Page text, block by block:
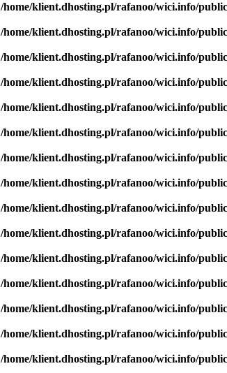
/home/klient.dhosting.pl/rafanoo/wici.info/
/home/klient.dhosting.pl/rafanoo/wici.info/
/home/klient.dhosting.pl/rafanoo/wici.info/
/home/klient.dhosting.pl/rafanoo/wici.info/
/home/klient.dhosting.pl/rafanoo/wici.info/
/home/klient.dhosting.pl/rafanoo/wici.info/
/home/klient.dhosting.pl/rafanoo/wici.info/
/home/klient.dhosting.pl/rafanoo/wici.info/
/home/klient.dhosting.pl/rafanoo/wici.info/
/home/klient.dhosting.pl/rafanoo/wici.info/
/home/klient.dhosting.pl/rafanoo/wici.info/
/home/klient.dhosting.pl/rafanoo/wici.info/
/home/klient.dhosting.pl/rafanoo/wici.info/
/home/klient.dhosting.pl/rafanoo/wici.info/
/home/klient.dhosting.pl/rafanoo/wici.info/